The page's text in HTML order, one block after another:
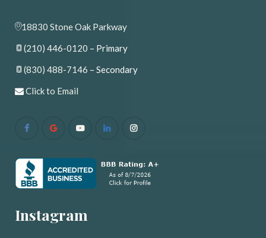
18830 Stone Oak Parkway
(210) 446-0120 – Primary
(830) 488-7146 – Secondary
Click to Email
Instagram